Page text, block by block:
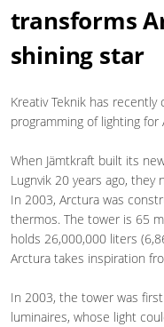
transforms
shining star
Kreativ Teknik has
programming of lighting
When Jämtkraft built its
Lugnvik 20 years ago,
In 2003, Arctura was
thermos. The tower is 65
holds 26,000,000 liters
Arctura takes inspiration
In 2003, the tower was
luminaires, whose light